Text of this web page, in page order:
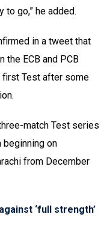
to go,” he added.
in a tweet that
ECB and PCB
first Test after some
match Test series
on
from December
‘full strength’